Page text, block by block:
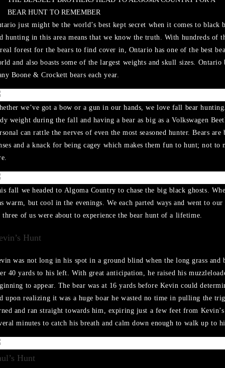
BEAR HUNT TO REMEMBER
just might be the world’s best kept secret when it comes to
hunting in this area means that we know the truth. With hundreds of
forest for the bears to find cover in, Ontario has one of the best
and also boasts some of the largest weights and skull sizes. Ontario
Boone & Crockett bears each year.
we’ve got a bow or a gun in our hands, we love fall bear
weight during the fall and having a bear as big as a Volkswagen
can rattle the nerves of even the most seasoned hunter. Bears
and a knack for being cagey which makes them fun to hunt; not to
fall we headed to Algoma Country to chase the big black ghosts.
warm, but cool in the evenings. We each parted ways and went to our
three of us were about to experience the bear hunt of a lifetime.
Hunt
was not long in his spot in a ground blind when the long grass and
40 yards to his left. With great anticipation, he raised his
to appear. The bear was at 16 yards before Kevin could
upon realizing it was a huge boar he wasted no time in pulling the
and ran straight towards him, expiring just a few feet from
minutes to catch his breath and calm down enough to walk up to
Hunt